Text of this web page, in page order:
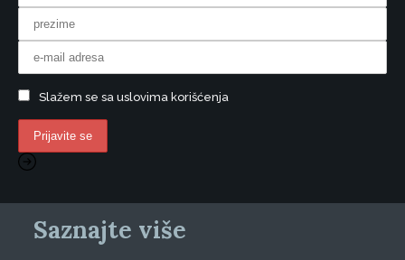
Slažem se sa uslovima korišćenja
Saznajte više